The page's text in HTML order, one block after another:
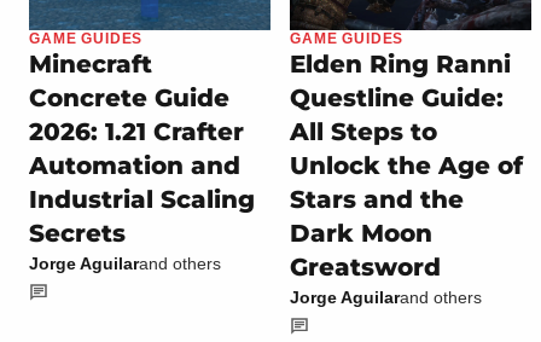
GAME GUIDES
Minecraft
Concrete Guide
2026: 1.21 Crafter
Automation and
Industrial Scaling
Secrets
Jorge Aguilarand others
GAME GUIDES
Elden Ring Ranni
Questline Guide:
All Steps to
Unlock the Age of
Stars and the
Dark Moon
Greatsword
Jorge Aguilarand others